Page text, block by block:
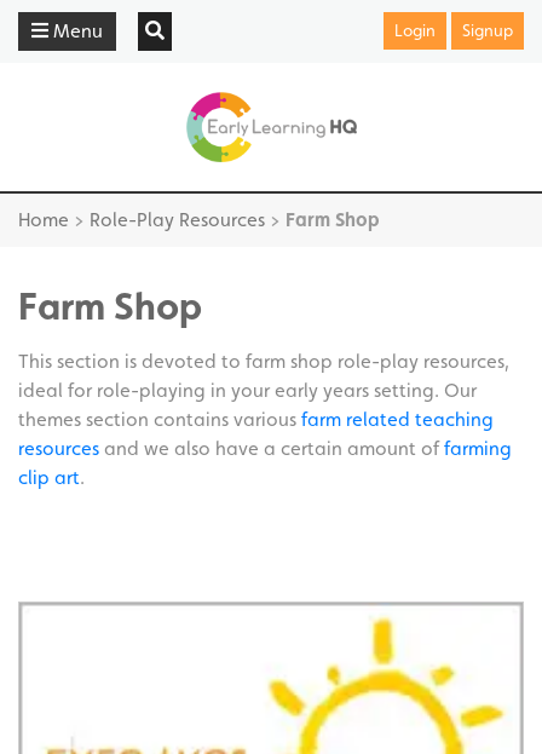
Menu Login Signup
Home > Role-Play Resources > Farm Shop
Farm Shop
This section is devoted to farm shop role-play resources,
ideal for role-playing in your early years setting. Our
themes section contains various farm related teaching
resources and we also have a certain amount of farming
clip art.